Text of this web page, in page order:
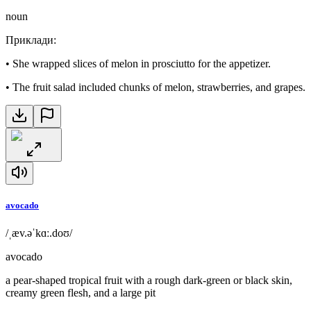
noun
Приклади:
• She wrapped slices of melon in prosciutto for the appetizer.
• The fruit salad included chunks of melon, strawberries, and grapes.
avocado
/ˌæv.əˈkɑː.doʊ/
avocado
a pear-shaped tropical fruit with a rough dark-green or black skin,
creamy green flesh, and a large pit